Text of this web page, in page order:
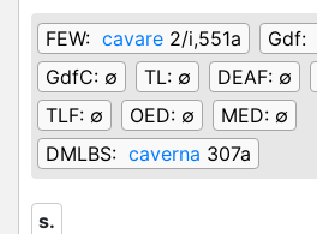
FEW: cavare 2/i,551a Gdf:
GdfC: ∅ TL: ∅ DEAF: ∅
TLF: ∅ OED: ∅ MED: ∅
DMLBS: caverna 307a
s.